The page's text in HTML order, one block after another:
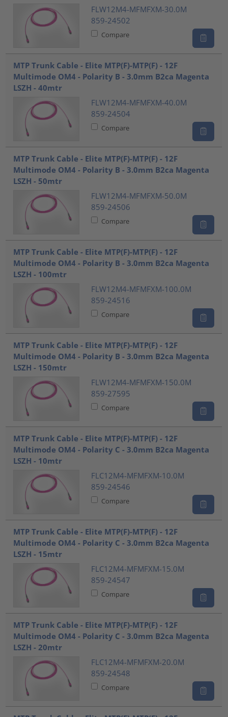
FLW12M4-MFMFXM-30.0M
859-24502
Compare
MTP Trunk Cable - Elite MTP(F)-MTP(F) - 12F
Multimode OM4 - Polarity B - 3.0mm B2ca Magenta
LSZH - 40mtr
FLW12M4-MFMFXM-40.0M
859-24504
Compare
MTP Trunk Cable - Elite MTP(F)-MTP(F) - 12F
Multimode OM4 - Polarity B - 3.0mm B2ca Magenta
LSZH - 50mtr
FLW12M4-MFMFXM-50.0M
859-24506
Compare
MTP Trunk Cable - Elite MTP(F)-MTP(F) - 12F
Multimode OM4 - Polarity B - 3.0mm B2ca Magenta
LSZH - 100mtr
FLW12M4-MFMFXM-100.0M
859-24516
Compare
MTP Trunk Cable - Elite MTP(F)-MTP(F) - 12F
Multimode OM4 - Polarity B - 3.0mm B2ca Magenta
LSZH - 150mtr
FLW12M4-MFMFXM-150.0M
859-27595
Compare
MTP Trunk Cable - Elite MTP(F)-MTP(F) - 12F
Multimode OM4 - Polarity C - 3.0mm B2ca Magenta
LSZH - 10mtr
FLC12M4-MFMFXM-10.0M
859-24546
Compare
MTP Trunk Cable - Elite MTP(F)-MTP(F) - 12F
Multimode OM4 - Polarity C - 3.0mm B2ca Magenta
LSZH - 15mtr
FLC12M4-MFMFXM-15.0M
859-24547
Compare
MTP Trunk Cable - Elite MTP(F)-MTP(F) - 12F
Multimode OM4 - Polarity C - 3.0mm B2ca Magenta
LSZH - 20mtr
FLC12M4-MFMFXM-20.0M
859-24548
Compare